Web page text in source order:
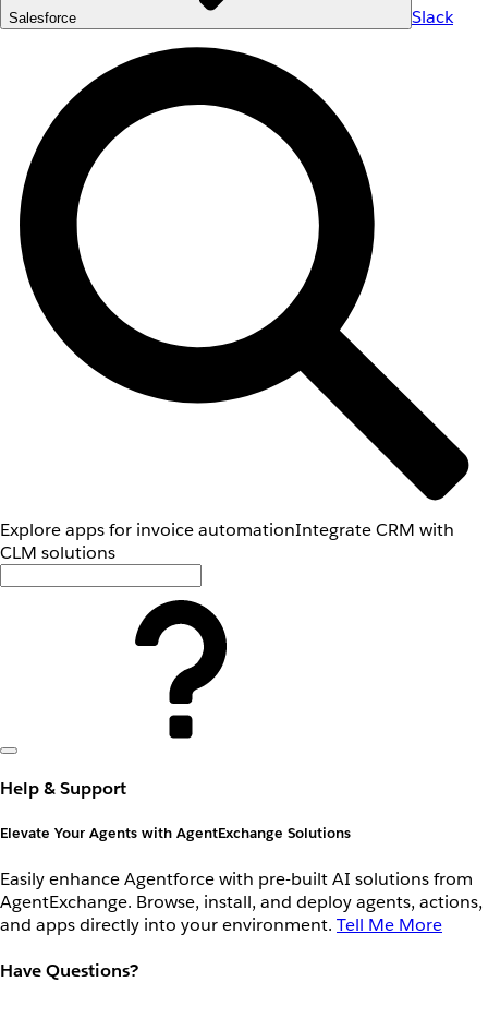
Salesforce Slack
Explore apps for invoice automationIntegrate CRM with
CLM solutions
Help & Support
Elevate Your Agents with AgentExchange Solutions
Easily enhance Agentforce with pre-built AI solutions from
AgentExchange. Browse, install, and deploy agents, actions,
and apps directly into your environment. Tell Me More
Have Questions?